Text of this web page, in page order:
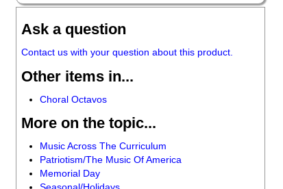
Ask a question
Contact us with your question about this product.
Other items in...
Choral Octavos
More on the topic...
Music Across The Curriculum
Patriotism/The Music Of America
Memorial Day